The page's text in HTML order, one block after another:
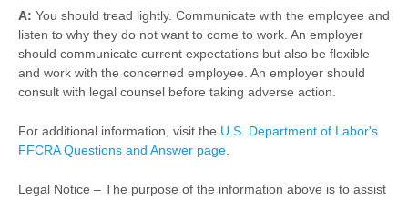
A: You should tread lightly. Communicate with the employee and
listen to why they do not want to come to work. An employer
should communicate current expectations but also be flexible
and work with the concerned employee. An employer should
consult with legal counsel before taking adverse action.
For additional information, visit the U.S. Department of Labor's
FFCRA Questions and Answer page
Legal Notice – The purpose of the information above is to assist